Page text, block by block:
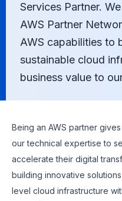
Services Partner.
AWS Partner
AWS capabilities to
sustainable cloud
business value to
Being an AWS partner
our technical expertise to
accelerate their digital
building innovative
level cloud infrastructure